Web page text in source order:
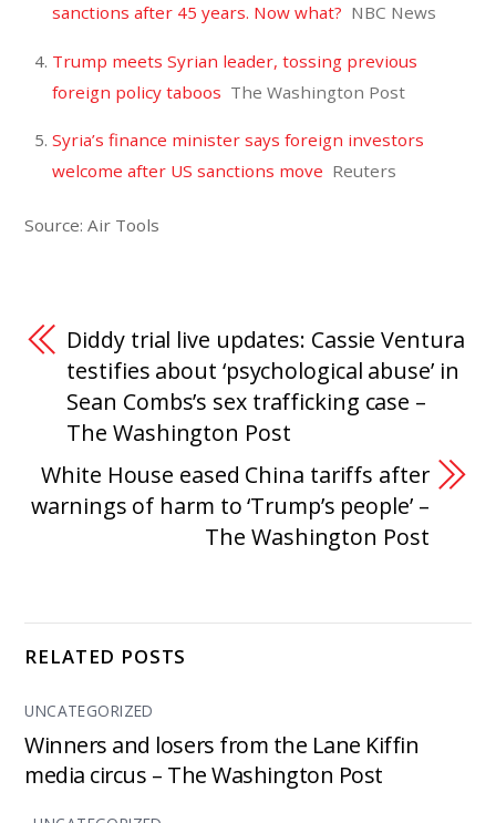
sanctions after 45 years. Now what? NBC News
Trump meets Syrian leader, tossing previous
foreign policy taboos The Washington Post
Syria’s finance minister says foreign investors
welcome after US sanctions move Reuters
Source: Air Tools
Diddy trial live updates: Cassie Ventura
testifies about ‘psychological abuse’ in
Sean Combs’s sex trafficking case –
The Washington Post
White House eased China tariffs after
warnings of harm to ‘Trump’s people’ –
The Washington Post
RELATED POSTS
UNCATEGORIZED
Winners and losers from the Lane Kiffin
media circus – The Washington Post